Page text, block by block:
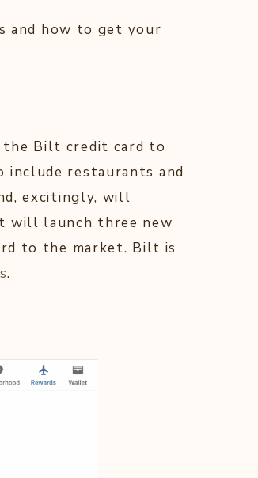
and how to get your
Bilt credit card to
include restaurants and
excitingly, will
will launch three new
to the market. Bilt is
.